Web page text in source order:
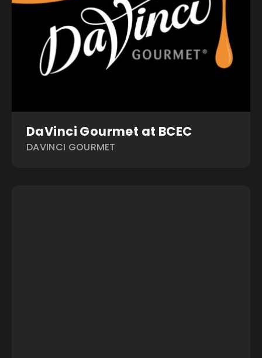
DaVinci Gourmet at BCEC
DAVINCI GOURMET